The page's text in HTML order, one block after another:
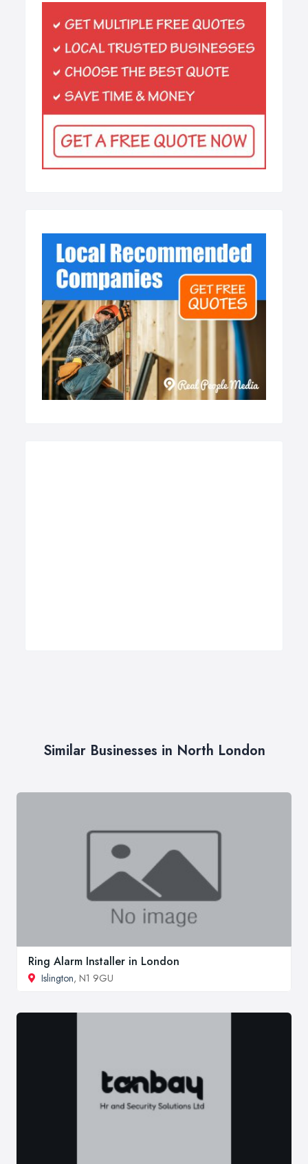
Similar Businesses in North London
Ring Alarm Installer in London
Islington, N1 9GU